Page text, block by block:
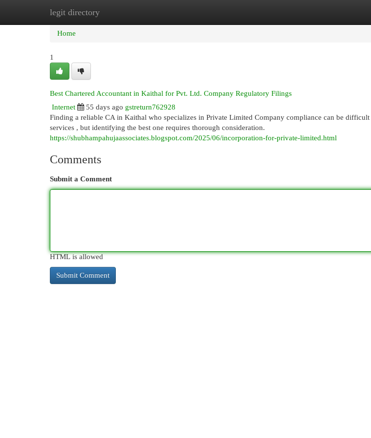
legit directory
Home New Site Listings
Home
1
Best Chartered Accountant in Kaithal for Pvt. Ltd. Company Regulatory Filings
Internet
55 days ago gstreturn762928
Finding a reliable CA in Kaithal who specializes in Private Limited Company compliance can be difficult
services , but identifying the best one requires thorough consideration.
https://shubhampahujaassociates.blogspot.com/2025/06/incorporation-for-private-limited.html
Comments
Submit a Comment
HTML is allowed